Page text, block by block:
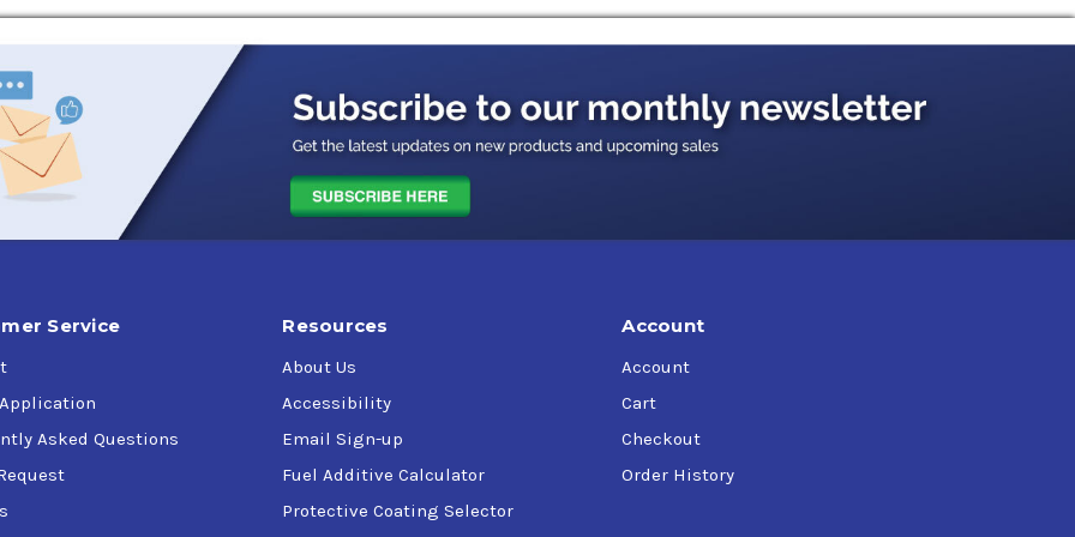
Preservative Engine Oil approved under Military Specification MIL-PRF-21260E; SAE Grade 30,
during indoor storage and covered shipment.
MIL-PRF-21260E, compatible with any lubricating oils qualified under MIL-PRF-21260, MIL-PRF-
with the HPI Fuel System that will be in storage or inactive without exercise for a period of 24-60
engines meeting the requirements of MIL-PRF-21260E and need not be changed until after the first
protection.
for new and rebuilt engines.
Service
Asked Questions
Resources
About Us
Accessibility
Email Sign-up
Fuel Additive Calculator
Protective Coating Selector
Account
Account
Cart
Checkout
Order History